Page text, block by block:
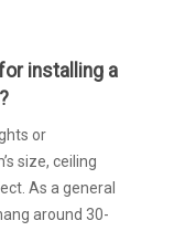
installing a
or
size, ceiling
As a general
around 30-